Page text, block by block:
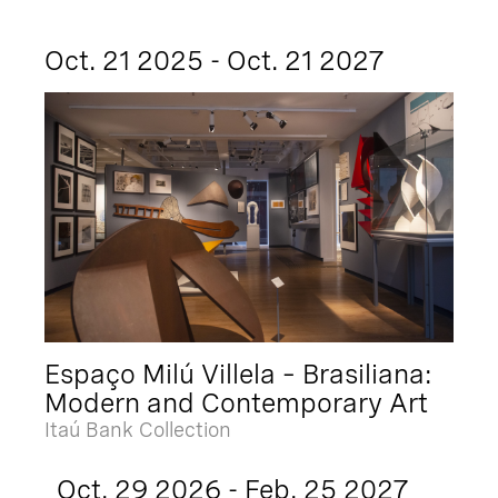
Oct. 21 2025 - Oct. 21 2027
Espaço Milú Villela – Brasiliana:
Modern and Contemporary Art
Itaú Bank Collection
Oct. 29 2026 - Feb. 25 2027